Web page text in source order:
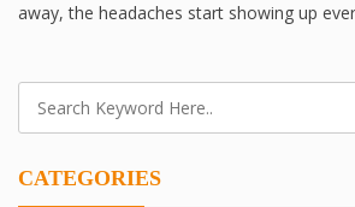
away, the headaches start showing up
CATEGORIES